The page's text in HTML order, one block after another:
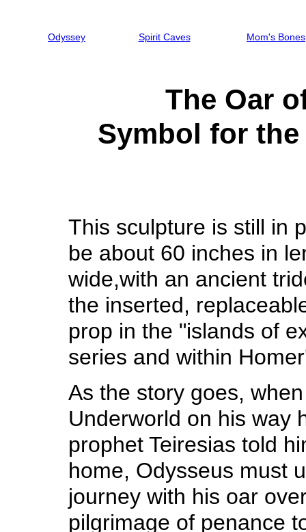
Odyssey Spirit Caves Mom's Bones
The Oar
Symbol for
This sculpture is still in
be about 60 inches in
wide,with an ancient
the inserted,
prop in the "islands of
series and within
As the story goes,
Underworld on his way
prophet Teiresias told
home, Odysseus must
journey with his oar
pilgrimage of penance